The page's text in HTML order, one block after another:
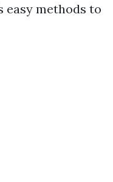
easy methods to